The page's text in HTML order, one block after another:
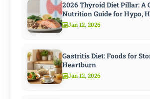
2026 Thyroid Diet Pillar: A
Nutrition Guide for Hypo,
Hashimoto
Jan 12, 2026
Gastritis Diet: Foods for
Heartburn
Jan 12, 2026